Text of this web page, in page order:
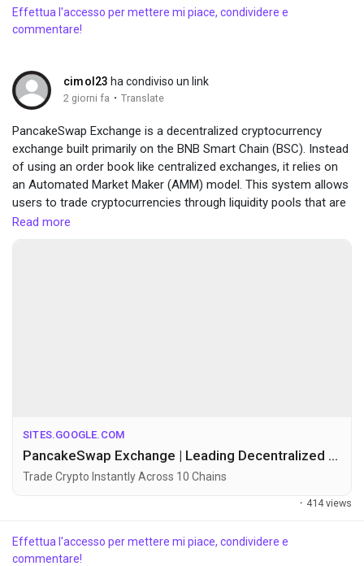
Popular Posts
Discover Posts
Funding
Developers
Effettua l'accesso per mettere mi piace, condividere e
commentare!
cimol23 ha condiviso un link
2 giorni fa · Translate
PancakeSwap Exchange is a decentralized cryptocurrency
exchange built primarily on the BNB Smart Chain (BSC). Instead
of using an order book like centralized exchanges, it relies on
an Automated Market Maker (AMM) model. This system allows
users to trade cryptocurrencies through liquidity pools that are
funded by other users.
visit here :-https://sites.google.com/view/pancake-
Read more
SITES.GOOGLE.COM
PancakeSwap Exchange | Leading Decentralized Exchange | Official Site
Trade Crypto Instantly Across 10 Chains
· 414 views
Effettua l'accesso per mettere mi piace, condividere e
commentare!